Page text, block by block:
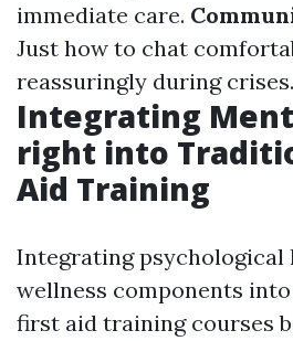
immediate care.
Just how to chat
reassuringly during crises.
Integrating
right into
Aid Training
Integrating psychological
wellness components
first aid training courses